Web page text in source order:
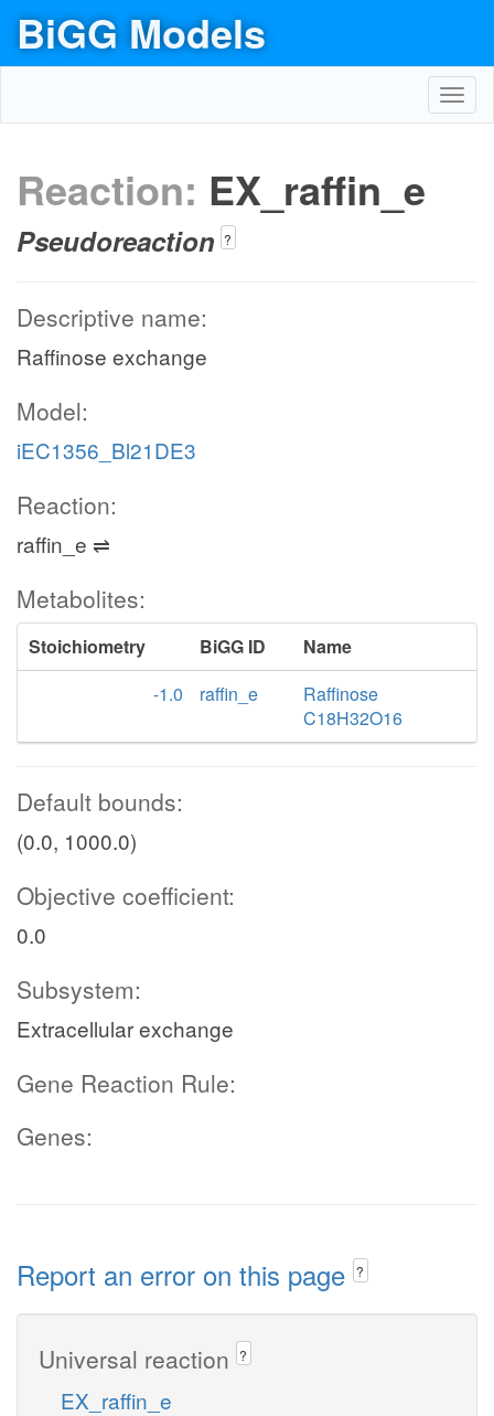
BiGG Models
Reaction: EX_raffin_e
Pseudoreaction ?
Descriptive name:
Raffinose exchange
Model:
iEC1356_Bl21DE3
Reaction:
raffin_e ⇌
Metabolites:
Stoichiometry BiGG ID
Name
-1.0
raffin_e
Raffinose
C18H32O16
Default bounds:
(0.0, 1000.0)
Objective coefficient:
0.0
Subsystem:
Extracellular exchange
Gene Reaction Rule:
Genes:
Report an error on this page ?
Universal reaction ?
EX_raffin_e